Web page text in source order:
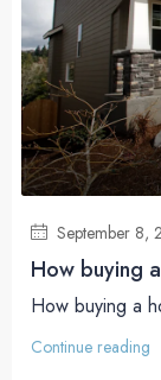
September 8,
How buying
How buying a
Continue reading